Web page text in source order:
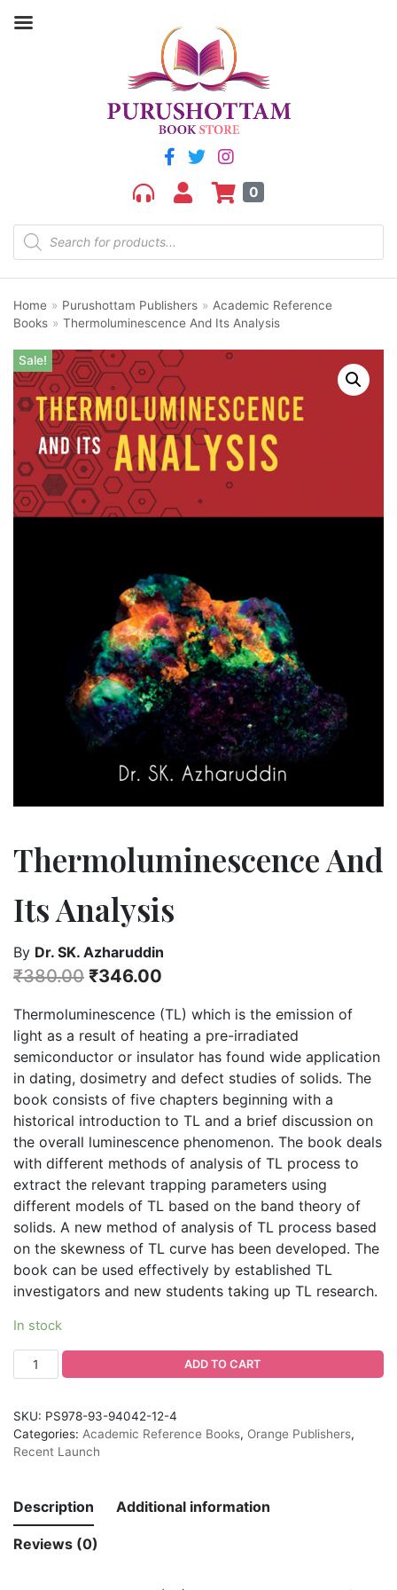
0
Home » Purushottam Publishers » Academic Reference
Books » Thermoluminescence And Its Analysis
Sale!
Thermoluminescence And
Its Analysis
By Dr. SK. Azharuddin
₹380.00 ₹346.00
Thermoluminescence (TL) which is the emission of
light as a result of heating a pre-irradiated
semiconductor or insulator has found wide application
in dating, dosimetry and defect studies of solids. The
book consists of five chapters beginning with a
historical introduction to TL and a brief discussion on
the overall luminescence phenomenon. The book deals
with different methods of analysis of TL process to
extract the relevant trapping parameters using
different models of TL based on the band theory of
solids. A new method of analysis of TL process based
on the skewness of TL curve has been developed. The
book can be used effectively by established TL
investigators and new students taking up TL research.
In stock
ADD TO CART
SKU: PS978-93-94042-12-4
Categories: Academic Reference Books, Orange Publishers,
Recent Launch
Description Additional information
Reviews (0)